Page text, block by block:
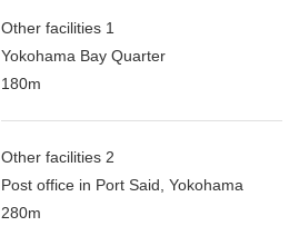
Other facilities 1
Yokohama Bay Quarter
180m
Other facilities 2
Post office in Port Said, Yokohama
280m